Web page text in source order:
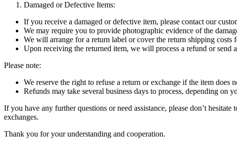
Damaged or Defective Items:
If you receive a damaged or defective item, please contact our
We may require you to provide photographic evidence of the
We will arrange for a return label or cover the return shipping costs
Upon receiving the returned item, we will process a refund or send
Please note:
We reserve the right to refuse a return or exchange if the item does
Refunds may take several business days to process, depending on
If you have any further questions or need assistance, please don’t
exchanges.
Thank you for your understanding and cooperation.